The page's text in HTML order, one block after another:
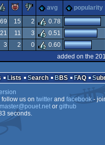
rulezpiggiesucks
avg popularity
69 15 2 0.78
21 11 3 0.51
3 2 0 0.60
added on the
Lists Search BBS FAQ
follow us on twitterand facebook-
or github
seconds.